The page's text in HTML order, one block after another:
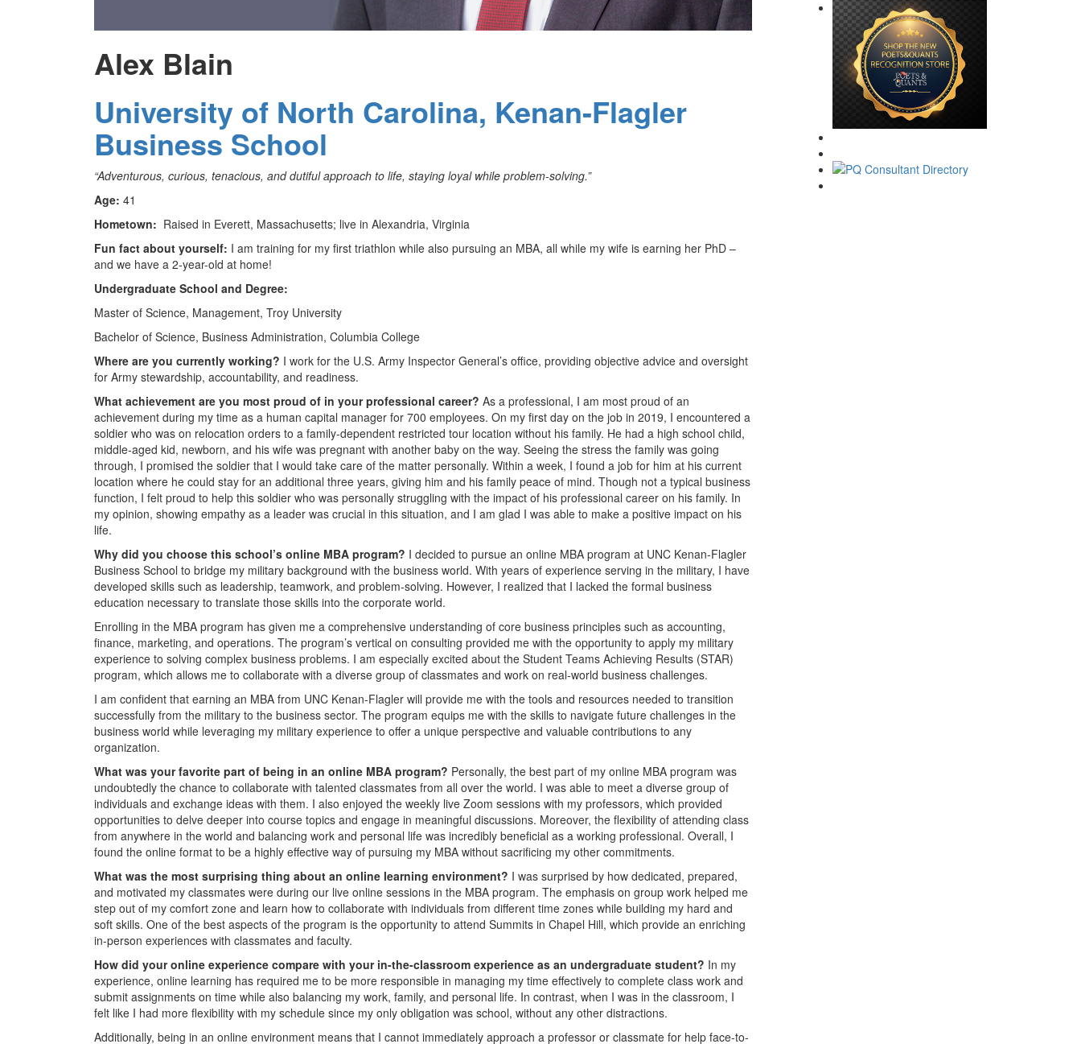
Alex Blain
University of North Carolina, Kenan-Flagler
Business School
“Adventurous, curious, tenacious, and dutiful approach to life, staying loyal while problem-solving.”
Age: 41
Hometown: Raised in Everett, Massachusetts; live in Alexandria, Virginia
Fun fact about yourself: I am training for my first triathlon while also pursuing an MBA, all while my wife is earning her PhD –
and we have a 2-year-old at home!
Undergraduate School and Degree:
Master of Science, Management, Troy University
Bachelor of Science, Business Administration, Columbia College
Where are you currently working? I work for the U.S. Army Inspector General’s office, providing objective advice and oversight
for Army stewardship, accountability, and readiness.
What achievement are you most proud of in your professional career? As a professional, I am most proud of an
achievement during my time as a human capital manager for 700 employees. On my first day on the job in 2019, I encountered a
soldier who was on relocation orders to a family-dependent restricted tour location without his family. He had a high school child,
middle-aged kid, newborn, and his wife was pregnant with another baby on the way. Seeing the stress the family was going
through, I promised the soldier that I would take care of the matter personally. Within a week, I found a job for him at his current
location where he could stay for an additional three years, giving him and his family peace of mind. Though not a typical business
function, I felt proud to help this soldier who was personally struggling with the impact of his professional career on his family. In
my opinion, showing empathy as a leader was crucial in this situation, and I am glad I was able to make a positive impact on his
life.
Why did you choose this school’s online MBA program? I decided to pursue an online MBA program at UNC Kenan-Flagler
Business School to bridge my military background with the business world. With years of experience serving in the military, I have
developed skills such as leadership, teamwork, and problem-solving. However, I realized that I lacked the formal business
education necessary to translate those skills into the corporate world.
Enrolling in the MBA program has given me a comprehensive understanding of core business principles such as accounting,
finance, marketing, and operations. The program’s vertical on consulting provided me with the opportunity to apply my military
experience to solving complex business problems. I am especially excited about the Student Teams Achieving Results (STAR)
program, which allows me to collaborate with a diverse group of classmates and work on real-world business challenges.
I am confident that earning an MBA from UNC Kenan-Flagler will provide me with the tools and resources needed to transition
successfully from the military to the business sector. The program equips me with the skills to navigate future challenges in the
business world while leveraging my military experience to offer a unique perspective and valuable contributions to any
organization.
What was your favorite part of being in an online MBA program? Personally, the best part of my online MBA program was
undoubtedly the chance to collaborate with talented classmates from all over the world. I was able to meet a diverse group of
individuals and exchange ideas with them. I also enjoyed the weekly live Zoom sessions with my professors, which provided
opportunities to delve deeper into course topics and engage in meaningful discussions. Moreover, the flexibility of attending class
from anywhere in the world and balancing work and personal life was incredibly beneficial as a working professional. Overall, I
found the online format to be a highly effective way of pursuing my MBA without sacrificing my other commitments.
What was the most surprising thing about an online learning environment? I was surprised by how dedicated, prepared,
and motivated my classmates were during our live online sessions in the MBA program. The emphasis on group work helped me
step out of my comfort zone and learn how to collaborate with individuals from different time zones while building my hard and
soft skills. One of the best aspects of the program is the opportunity to attend Summits in Chapel Hill, which provide an enriching
in-person experiences with classmates and faculty.
How did your online experience compare with your in-the-classroom experience as an undergraduate student? In my
experience, online learning has required me to be more responsible in managing my time effectively to complete class work and
submit assignments on time while also balancing my work, family, and personal life. In contrast, when I was in the classroom, I
felt like I had more flexibility with my schedule since my only obligation was school, without any other distractions.
Additionally, being in an online environment means that I cannot immediately approach a professor or classmate for help face-to-